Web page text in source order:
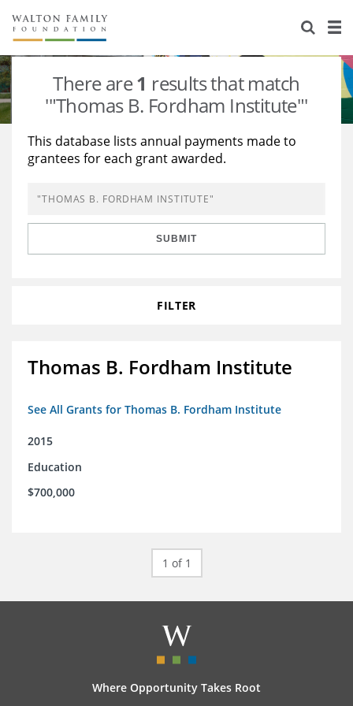
About Us
Staff
Newsroom
Reports & Financials
Stories
Our Work
Education
Learning
Grants Database
Opportunity Survey 2026
There are1 results that match
'"Thomas B. Fordham Institute"'
This database lists annual payments made to
grantees for each grant awarded.
SUBMIT
FILTER
Thomas B. Fordham Institute
See All Grants for Thomas B. Fordham Institute
2015
Education
$700,000
1 of 1
Where Opportunity Takes Root